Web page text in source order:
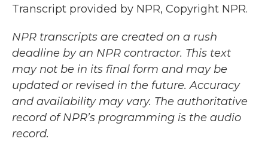
Transcript provided by NPR, Copyright NPR.
NPR transcripts are created on a rush
deadline by an NPR contractor. This text
may not be in its final form and may be
updated or revised in the future. Accuracy
and availability may vary. The authoritative
record of NPR’s programming is the audio
record.